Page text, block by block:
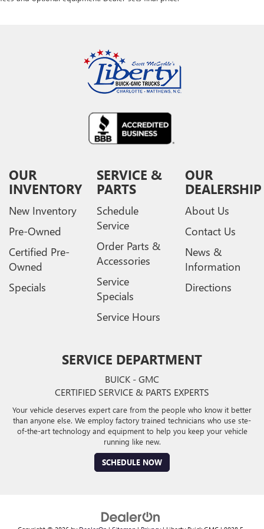
OUR
INVENTORY
New Inventory
Pre-Owned
Certified Pre-
Owned
Specials
SERVICE &
PARTS
Schedule
Service
Order Parts &
Accessories
Service
Specials
Service Hours
OUR
DEALERSHIP
About Us
Contact Us
News &
Information
Directions
SERVICE DEPARTMENT
BUICK - GMC
CERTIFIED SERVICE & PARTS EXPERTS
Your vehicle deserves expert care from the people who know it better
than anyone else. We employ factory trained technicians who use ste-
of-the-art technology and equipment to help you keep your vehicle
running like new.
SCHEDULE NOW